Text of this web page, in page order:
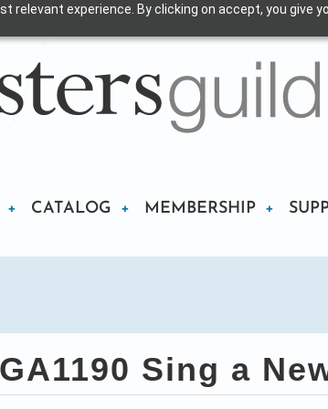
relevant experience. By clicking on accept, you give
CATALOG MEMBERSHIP
Sing a